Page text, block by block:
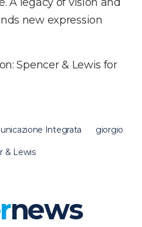
new expression
Spencer & Lewis for
Integrata giorgio
& Lewis
news